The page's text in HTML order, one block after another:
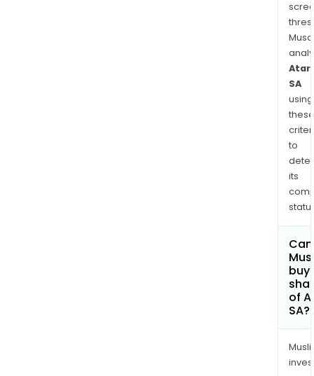
Atari
SA
using
these
to
its
Can
buy
of
SA?